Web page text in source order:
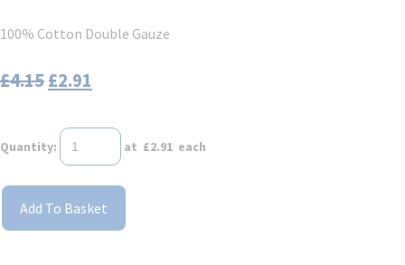
100% Cotton Double Gauze
£4.15£2.91
Quantity: at £2.91 each
Add To Basket